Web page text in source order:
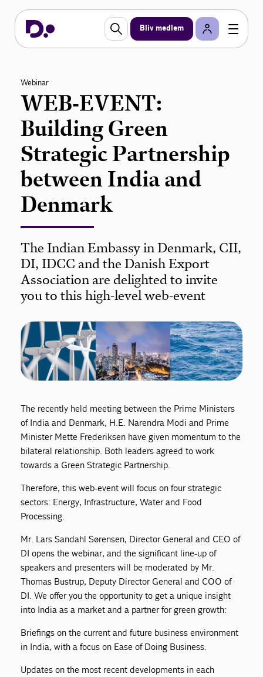
Bliv medlem
Webinar
WEB-EVENT:
Building Green
Strategic Partnership
between India and
Denmark
The Indian Embassy in Denmark, CII,
DI, IDCC and the Danish Export
Association are delighted to invite
you to this high-level web-event
The recently held meeting between the Prime Ministers
of India and Denmark, H.E. Narendra Modi and Prime
Minister Mette Frederiksen have given momentum to the
bilateral relationship. Both leaders agreed to work
towards a Green Strategic Partnership.
Therefore, this web-event will focus on four strategic
sectors: Energy, Infrastructure, Water and Food
Processing.
Mr. Lars Sandahl Sørensen, Director General and CEO of
DI opens the webinar, and the significant line-up of
speakers and presenters will be moderated by Mr.
Thomas Bustrup, Deputy Director General and COO of
DI. We offer you the opportunity to get a unique insight
into India as a market and a partner for green growth:
Briefings on the current and future business environment
in India, with a focus on Ease of Doing Business.
Updates on the most recent developments in each